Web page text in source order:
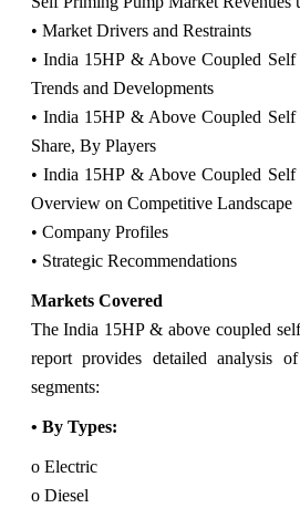
• Market Drivers and Restraints
• India 15HP & Above Coupled
Trends and Developments
• India 15HP & Above Coupled
Share, By Players
• India 15HP & Above Coupled
Overview on Competitive Landscape
• Company Profiles
• Strategic Recommendations
Markets Covered
The India 15HP & above coupled
report provides detailed analysis
segments:
• By Types:
o Electric
o Diesel